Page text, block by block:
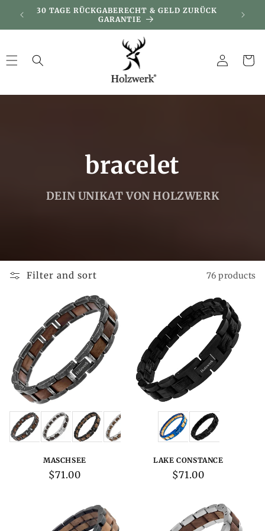
Skip to
content
30 TAGE RÜCKGABERECHT & GELD ZURÜCK
GARANTIE
Log
in
Cart
bracelet
DEIN UNIKAT VON HOLZWERK
Filter and sort 76 products
Variations:
MASCHSEE
Regular
$71.00
Variations:
LAKE CONSTANCE
Regular
$71.00